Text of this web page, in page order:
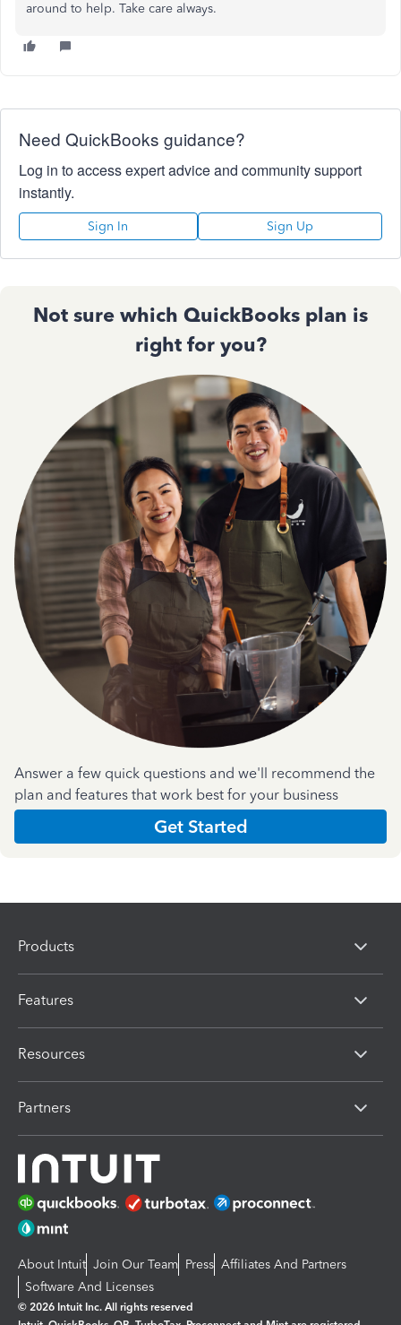
around to help. Take care always.
Need QuickBooks guidance?
Log in to access expert advice and community support
instantly.
Sign In Sign Up
Not sure which QuickBooks plan is
right for you?
Answer a few quick questions and we'll recommend the
plan and features that work best for your business
Get Started
Products
Features
Resources
Partners
About Intuit Join Our Team Press Affiliates And Partners
Software And Licenses
© 2026 Intuit Inc. All rights reserved